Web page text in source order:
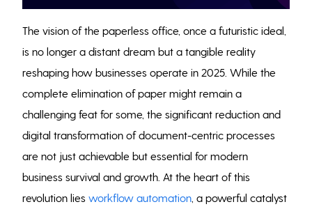
The vision of the paperless office, once a futuristic ideal,
is no longer a distant dream but a tangible reality
reshaping how businesses operate in 2025. While the
complete elimination of paper might remain a
challenging feat for some, the significant reduction and
digital transformation of document-centric processes
are not just achievable but essential for modern
business survival and growth. At the heart of this
revolution liesworkflow automation , a powerful catalyst